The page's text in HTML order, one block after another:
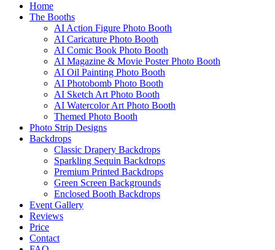
Home
The Booths
AI Action Figure Photo Booth
AI Caricature Photo Booth
AI Comic Book Photo Booth
AI Magazine & Movie Poster Photo Booth
AI Oil Painting Photo Booth
AI Photobomb Photo Booth
AI Sketch Art Photo Booth
AI Watercolor Art Photo Booth
Themed Photo Booth
Photo Strip Designs
Backdrops
Classic Drapery Backdrops
Sparkling Sequin Backdrops
Premium Printed Backdrops
Green Screen Backgrounds
Enclosed Booth Backdrops
Event Gallery
Reviews
Price
Contact